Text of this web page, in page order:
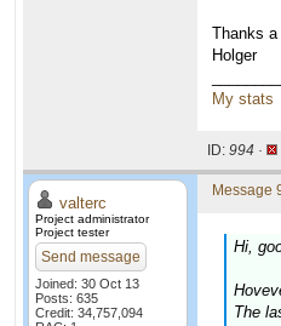
Thanks a
Holger
My stats
ID: 994 ·
valterc
Project administrator
Project tester
Send message
Joined: 30 Oct 13
Posts: 635
Credit: 34,757,094
Message
Hi,
The